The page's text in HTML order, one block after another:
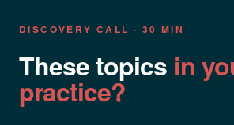
DISCOVERY CALL · 30 MIN
These topics in
practice?